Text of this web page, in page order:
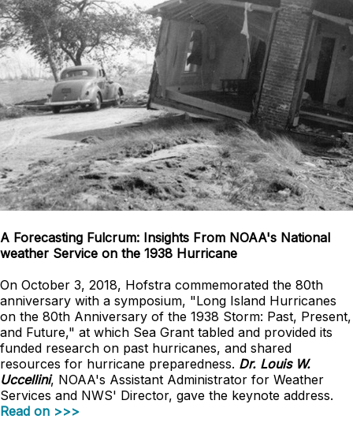
A Forecasting Fulcrum: Insights From NOAA's National
weather Service on the 1938 Hurricane
On October 3, 2018, Hofstra commemorated the 80th
anniversary with a symposium, "Long Island Hurricanes
on the 80th Anniversary of the 1938 Storm: Past, Present,
and Future," at which Sea Grant tabled and provided its
funded research on past hurricanes, and shared
resources for hurricane preparedness. Dr. Louis W.
Uccellini, NOAA's Assistant Administrator for Weather
Services and NWS' Director, gave the keynote address.
Read on >>>